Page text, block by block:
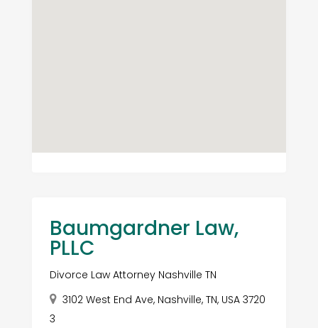
Baumgardner Law,
PLLC
Divorce Law Attorney Nashville TN
3102 West End Ave, Nashville, TN, USA 3720
3